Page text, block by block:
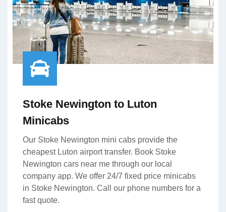
Stoke Newington to Luton
Minicabs
Our Stoke Newington mini cabs provide the
cheapest Luton airport transfer. Book Stoke
Newington cars near me through our local
company app. We offer 24/7 fixed price minicabs
in Stoke Newington. Call our phone numbers for a
fast quote.